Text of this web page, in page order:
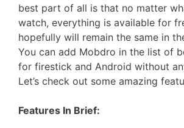
best part of all is that no matter
watch, everything is available for
hopefully will remain the same in
You can add Mobdro in the list of
for firestick and Android without
Let’s check out some amazing
Features In Brief: